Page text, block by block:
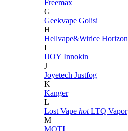
Freemax
G
Geekvape Golisi
H
Hellvape&Wirice Horizon
I
IJOY Innokin
J
Joyetech Justfog
K
Kanger
L
Lost Vape hot LTQ Vapor
M
MOTI